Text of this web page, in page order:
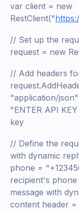
var client = new
RestClient("
// Set up the
request = new
// Add headers
"application/
"ENTER API
key
// Define the
with dynamic
phone =
recipient's
message with
content header